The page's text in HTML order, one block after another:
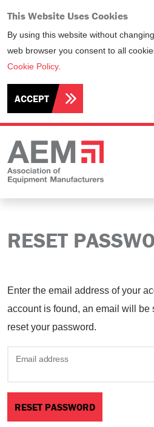
This Website Uses Cookies
By using this website without
web browser you consent to all
Cookie Policy.
ACCEPT
RESET
Enter the email address of your
account is found, an email will be
reset your password.
Email address